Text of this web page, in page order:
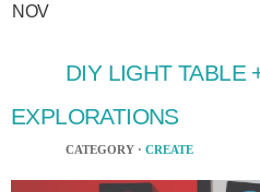
NOV
DIY LIGHT TABLE
EXPLORATIONS
CATEGORY · CREATE